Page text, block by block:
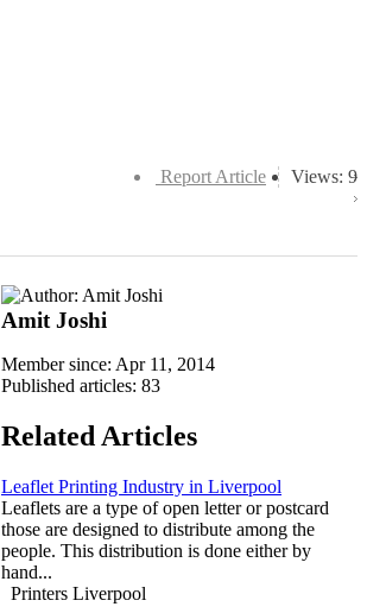
Views: 9
Report Article
Amit Joshi
Member since: Apr 11, 2014
Published articles: 83
Related Articles
Leaflet Printing Industry in Liverpool
Leaflets are a type of open letter or postcard
those are designed to distribute among the
people. This distribution is done either by
hand...
Printers Liverpool